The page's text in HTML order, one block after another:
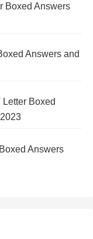
Boxed Answers
Answers and
Boxed
Answers